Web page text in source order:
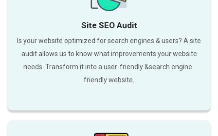
Site SEO Audit
Is your website optimized for search engines & users? A site
audit allows us to know what improvements your website
needs. Transform it into a user-friendly &search engine-
friendly website.